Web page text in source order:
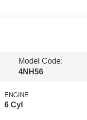
Model Code:
4NH56
ENGINE
6 Cyl